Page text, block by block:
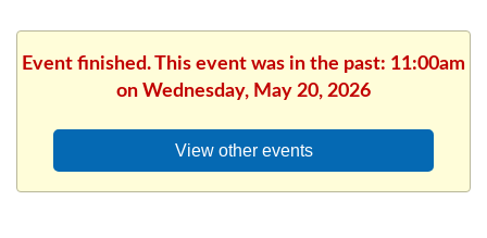
Event finished. This event was in the past: 11:00am
on Wednesday, May 20, 2026
View other events